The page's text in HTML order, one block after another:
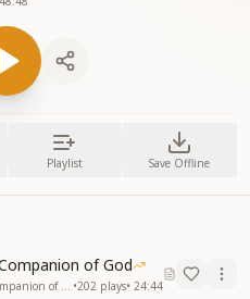
Playlist Save Offline
of God
•202 plays• 24:44